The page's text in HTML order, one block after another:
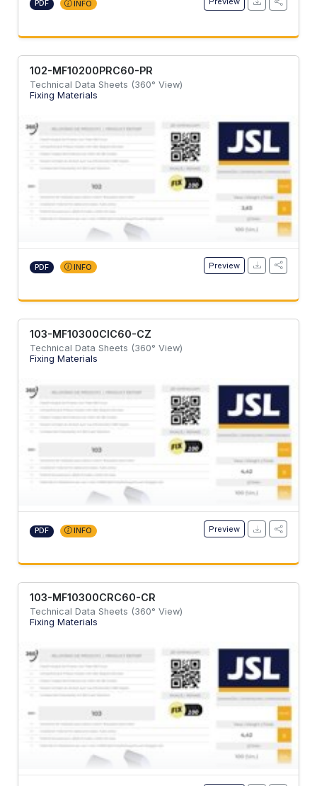
PDF INFO
102-MF10200PRC60-PR
Technical Data Sheets (360° View)
Fixing Materials
PDF INFO Preview
103-MF10300CIC60-CZ
Technical Data Sheets (360° View)
Fixing Materials
PDF INFO Preview
103-MF10300CRC60-CR
Technical Data Sheets (360° View)
Fixing Materials